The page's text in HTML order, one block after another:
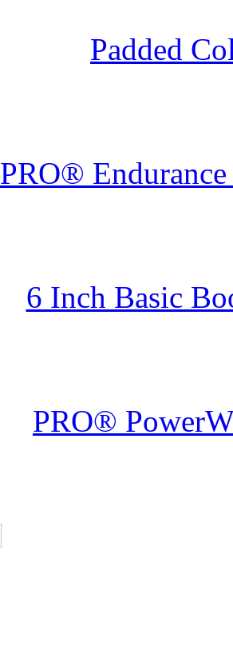
Padded
PRO®
6 Inch Basic
PRO®